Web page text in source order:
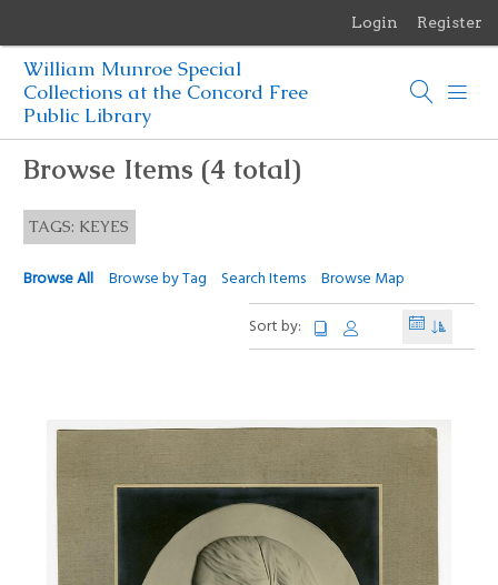
Login Register
William Munroe Special
Collections at the Concord Free
Public Library
Browse Items (4 total)
TAGS: KEYES
Browse All Browse by Tag Search Items
Browse Map
Sort by:
Browse Items
Browse Collections